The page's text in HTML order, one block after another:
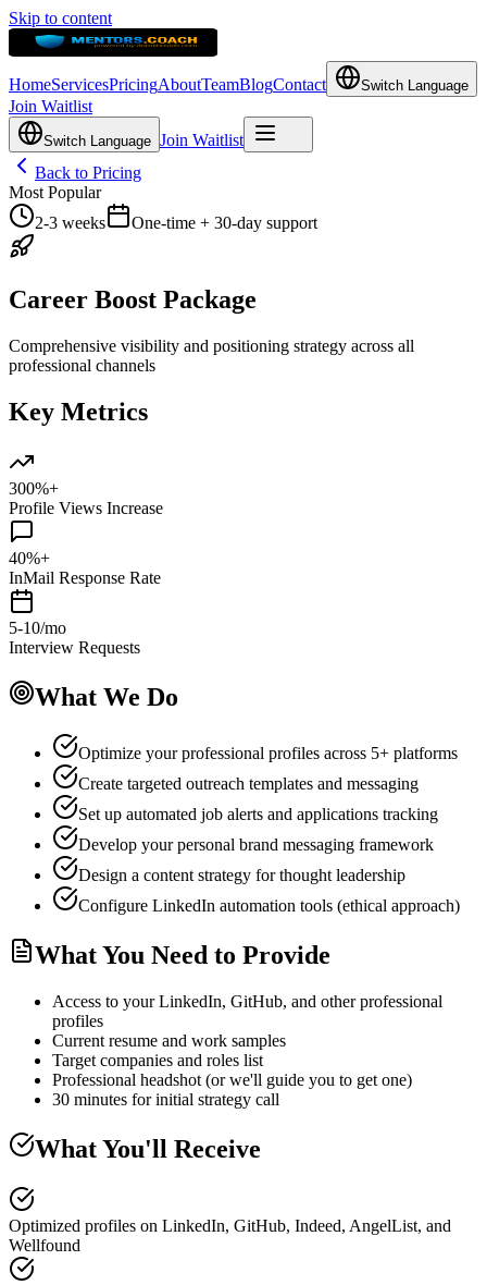
Skip to content
HomeServicesPricingAboutTeamBlogContact Switch Language
Join Waitlist
Switch Language Join Waitlist
Back to Pricing
Most Popular
2-3 weeks
One-time + 30-day support
Career Boost Package
Comprehensive visibility and positioning strategy across all
professional channels
Key Metrics
300%+
Profile Views Increase
40%+
InMail Response Rate
5-10/mo
Interview Requests
What We Do
Optimize your professional profiles across 5+ platforms
Create targeted outreach templates and messaging
Set up automated job alerts and applications tracking
Develop your personal brand messaging framework
Design a content strategy for thought leadership
Configure LinkedIn automation tools (ethical approach)
What You Need to Provide
Access to your LinkedIn, GitHub, and other professional
profiles
Current resume and work samples
Target companies and roles list
Professional headshot (or we'll guide you to get one)
30 minutes for initial strategy call
What You'll Receive
Optimized profiles on LinkedIn, GitHub, Indeed, AngelList, and
Wellfound